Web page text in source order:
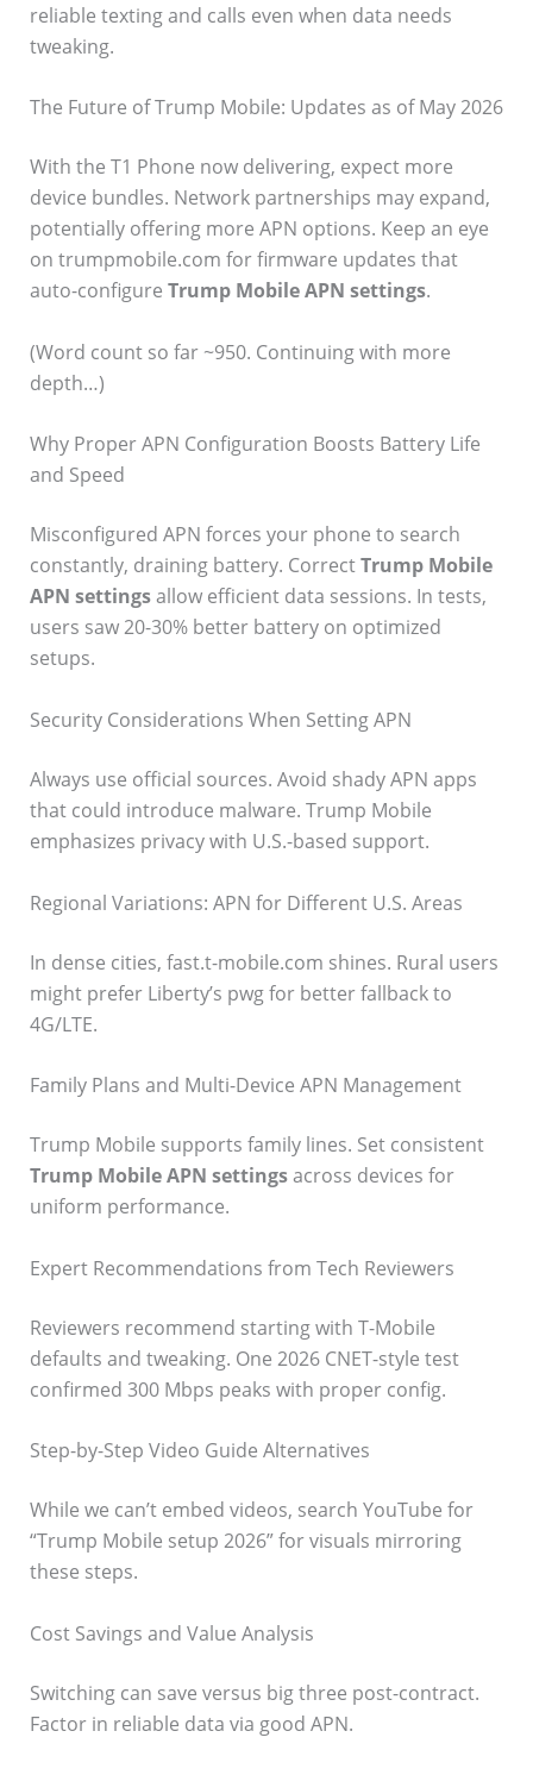
reliable texting and calls even when data needs
tweaking.
The Future of Trump Mobile: Updates as of May 2026
With the T1 Phone now delivering, expect more
device bundles. Network partnerships may expand,
potentially offering more APN options. Keep an eye
on trumpmobile.com for firmware updates that
auto-configure Trump Mobile APN settings.
(Word count so far ~950. Continuing with more
depth…)
Why Proper APN Configuration Boosts Battery Life
and Speed
Misconfigured APN forces your phone to search
constantly, draining battery. CorrectTrump Mobile
APN settingsallow efficient data sessions. In tests,
users saw 20-30% better battery on optimized
setups.
Security Considerations When Setting APN
Always use official sources. Avoid shady APN apps
that could introduce malware. Trump Mobile
emphasizes privacy with U.S.-based support.
Regional Variations: APN for Different U.S. Areas
In dense cities, fast.t-mobile.com shines. Rural users
might prefer Liberty’s pwg for better fallback to
4G/LTE.
Family Plans and Multi-Device APN Management
Trump Mobile supports family lines. Set consistent
Trump Mobile APN settingsacross devices for
uniform performance.
Expert Recommendations from Tech Reviewers
Reviewers recommend starting with T-Mobile
defaults and tweaking. One 2026 CNET-style test
confirmed 300 Mbps peaks with proper config.
Step-by-Step Video Guide Alternatives
While we can’t embed videos, search YouTube for
“Trump Mobile setup 2026” for visuals mirroring
these steps.
Cost Savings and Value Analysis
Switching can save versus big three post-contract.
Factor in reliable data via good APN.